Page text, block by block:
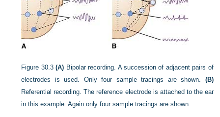
Figure 30.3 (A) Bipolar recording. A succession of adjacent pairs of
electrodes is used. Only four sample tracings are shown. (B)
Referential recording. The reference electrode is attached to the ear
in this example. Again only four sample tracings are shown.